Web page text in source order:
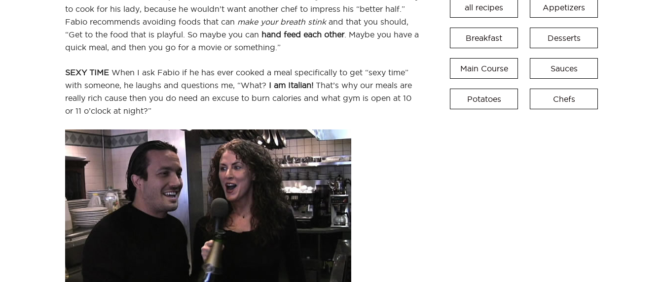
to cook for his lady, because he wouldn’t want another chef to impress his “better half.”
Fabio recommends avoiding foods that can make your breath stinkand that you should,
“Get to the food that is playful. So maybe you can hand feed each other. Maybe you have a
quick meal, and then you go for a movie or something.”
SEXY TIME When I ask Fabio if he has ever cooked a meal specifically to get “sexy time”
with someone, he laughs and questions me, “What? I am Italian! That’s why our meals are
really rich cause then you do need an excuse to burn calories and what gym is open at 10
or 11 o’clock at night?”
all recipes Appetizers
Breakfast Desserts
Main Course Sauces
Potatoes Chefs